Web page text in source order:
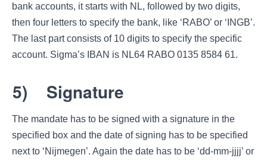
bank accounts, it starts with NL, followed by two digits,
then four letters to specify the bank, like ‘RABO’ or ‘INGB’.
The last part consists of 10 digits to specify the specific
account. Sigma’s IBAN is NL64 RABO 0135 8584 61.
5) Signature
The mandate has to be signed with a signature in the
specified box and the date of signing has to be specified
next to ‘Nijmegen’. Again the date has to be ‘dd-mm-jjjj’ or